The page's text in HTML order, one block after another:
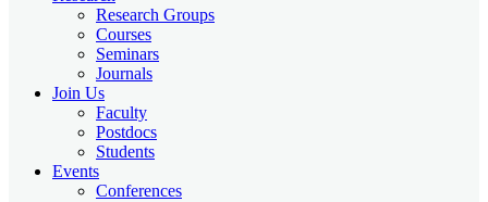
Research Groups
Courses
Seminars
Journals
Join Us
Faculty
Postdocs
Students
Events
Conferences